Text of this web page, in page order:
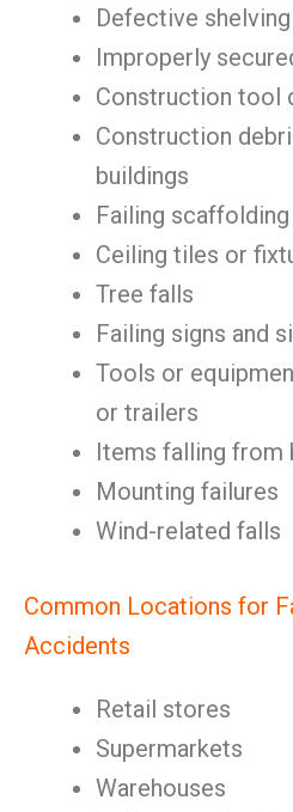
Defective shelving
Improperly
Construction tool
Construction
buildings
Failing scaffolding
Ceiling tiles or
Tree falls
Failing signs and
Tools or
or trailers
Items falling from
Mounting failures
Wind-related falls
Common Locations for
Accidents
Retail stores
Supermarkets
Warehouses